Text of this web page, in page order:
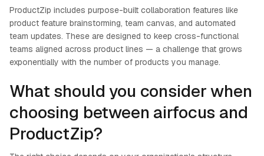
ProductZip includes purpose-built collaboration features like
product feature brainstorming, team canvas, and automated
team updates. These are designed to keep cross-functional
teams aligned across product lines — a challenge that grows
exponentially with the number of products you manage.
What should you consider when
choosing between airfocus and
ProductZip?